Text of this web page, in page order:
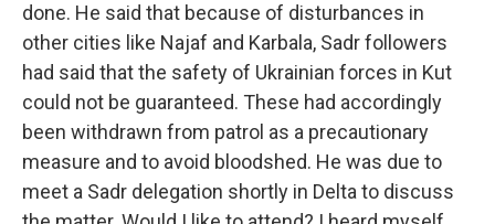
done. He said that because of disturbances in
other cities like Najaf and Karbala, Sadr followers
had said that the safety of Ukrainian forces in Kut
could not be guaranteed. These had accordingly
been withdrawn from patrol as a precautionary
measure and to avoid bloodshed. He was due to
meet a Sadr delegation shortly in Delta to discuss